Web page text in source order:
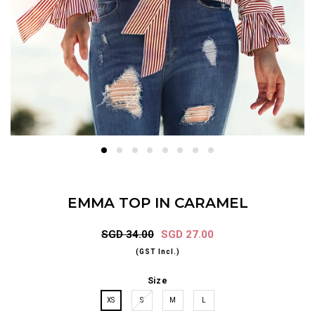
EMMA TOP IN CARAMEL
SGD 34.00 SGD 27.00
(GST Incl.)
Size
XS S M